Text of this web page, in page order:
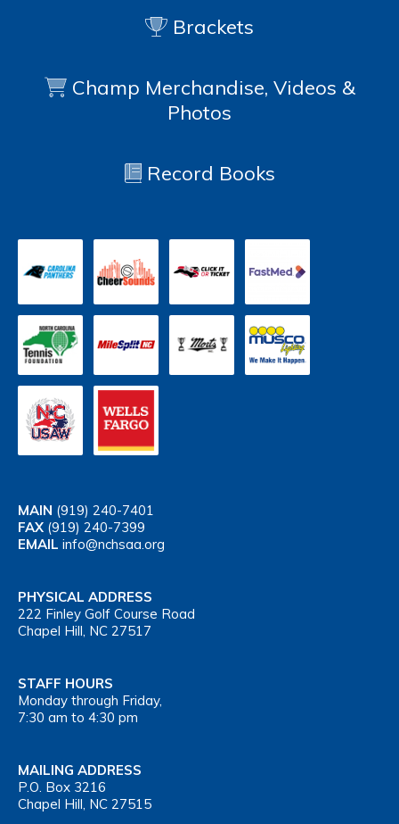
Brackets
Champ Merchandise, Videos &
Photos
Record Books
MAIN (919) 240-7401
FAX (919) 240-7399
EMAIL info@nchsaa.org
PHYSICAL ADDRESS
222 Finley Golf Course Road
Chapel Hill, NC 27517
STAFF HOURS
Monday through Friday,
7:30 am to 4:30 pm
MAILING ADDRESS
P.O. Box 3216
Chapel Hill, NC 27515